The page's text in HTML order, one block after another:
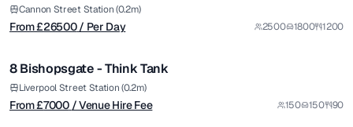
Cannon Street Station (0.2m)
From £26500/ Per Day 2500 1800 1200
from £7000
/ Venue Hire Fee
Premium
1/12
8 Bishopsgate - Think Tank
Liverpool Street Station (0.2m)
From £7000 / Venue Hire Fee 150 150 90
from £5900
/ Per Day 1/7